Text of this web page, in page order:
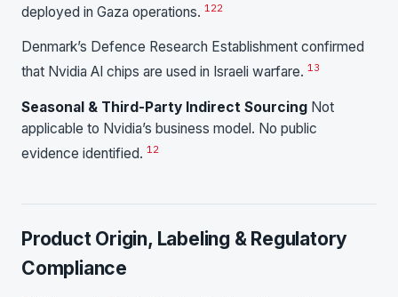
deployed in Gaza operations. 122
Denmark’s Defence Research Establishment confirmed
that Nvidia AI chips are used in Israeli warfare. 13
Seasonal & Third-Party Indirect Sourcing Not
applicable to Nvidia’s business model. No public
evidence identified. 12
Product Origin, Labeling & Regulatory
Compliance